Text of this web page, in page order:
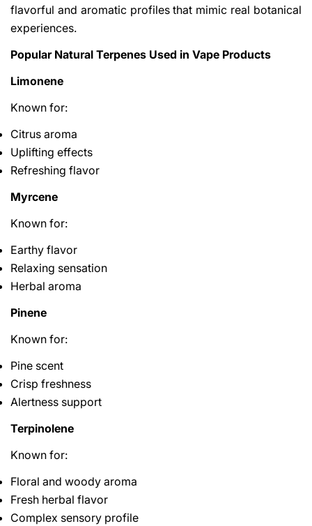
flavorful and aromatic profiles that mimic real botanical
experiences.
Popular Natural Terpenes Used in Vape Products
Limonene
Known for:
Citrus aroma
Uplifting effects
Refreshing flavor
Myrcene
Known for:
Earthy flavor
Relaxing sensation
Herbal aroma
Pinene
Known for:
Pine scent
Crisp freshness
Alertness support
Terpinolene
Known for:
Floral and woody aroma
Fresh herbal flavor
Complex sensory profile